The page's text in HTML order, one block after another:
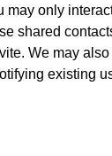
may only
shared
We may
existing